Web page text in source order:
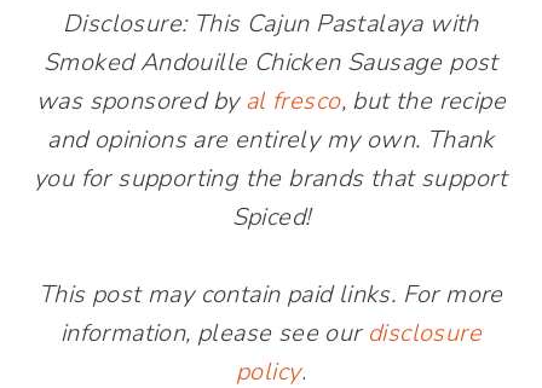
Disclosure: This Cajun Pastalaya with
Smoked Andouille Chicken Sausage post
was sponsored byal fresco, but the recipe
and opinions are entirely my own. Thank
you for supporting the brands that support
Spiced!
This post may contain paid links. For more
information, please see our disclosure
policy.